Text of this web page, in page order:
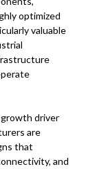
optimized
valuable
driver
are
that
and